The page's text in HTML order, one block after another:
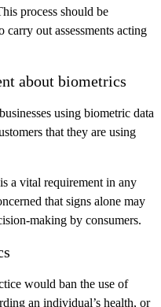
process should be
out assessments acting
about biometrics
using biometric data
that they are using
a vital requirement in any
that signs alone may
making by consumers.
would ban the use of
an individual’s health, or